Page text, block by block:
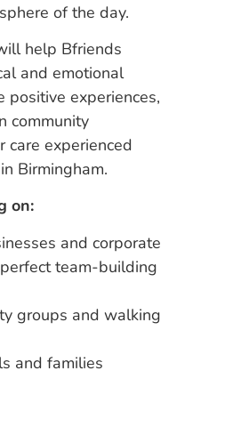
of the day.
help Bfriends
and emotional
positive experiences,
community
care experienced
Birmingham.
on:
and corporate
team-building
groups and walking
and families